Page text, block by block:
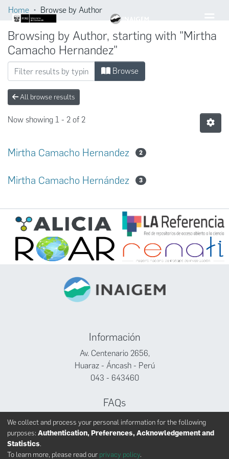
Home Browse by Author
Browsing by Author, starting with "Mirtha
Camacho Hernandez"
Browse
All browse results
Now showing 1 - 2 of 2
Mirtha Camacho Hernandez 2
Mirtha Camacho Hernández 3
Información
Av. Centenario 2656,
Huaraz - Áncash - Perú
043 - 643460
FAQs
Facebook
Twitter
We collect and process your personal information for the following
purposes: Authentication, Preferences, Acknowledgement and
Statistics.
To learn more, please read our privacy policy.